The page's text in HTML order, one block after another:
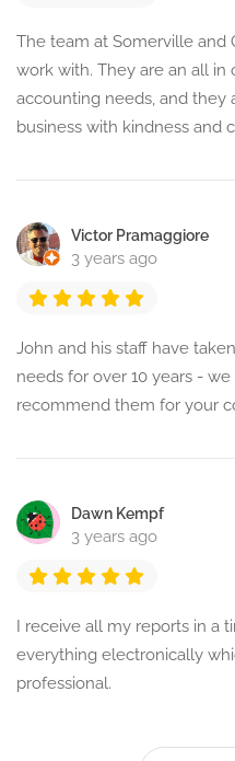
The team at Somerville
work with. They are an all
accounting needs, and they
business with kindness and
Victor Pramaggiore
3 years ago
John and his staff have
needs for over 10 years -
recommend them for your
Dawn Kempf
3 years ago
I receive all my reports in a
everything electronically
professional.